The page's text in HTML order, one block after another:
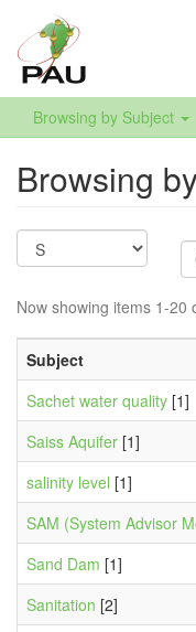
Browsing by Subject
Browsing
Now showing items 1-20
Subject
Sachet water quality [1]
Saiss Aquifer [1]
salinity level [1]
SAM (System Advisor
Sand Dam [1]
Sanitation [2]